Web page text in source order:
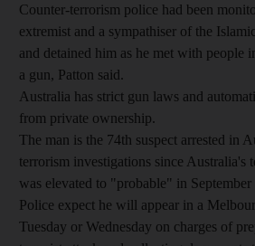
Counter-terrorism police had been
extremist and a sympathiser of the
and detained him as he met with people
a gun, Patton said.
Australia has strict gun laws and
from private ownership.
The man is the 74th suspect arrested in
terrorism investigations since Australia's
was elevated to "probable" in September
Police expect he will appear in a
Tuesday or Wednesday on charges of